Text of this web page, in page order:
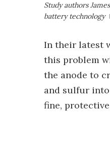
Study authors
battery technology
In their latest
this problem
the anode to
and sulfur
fine,